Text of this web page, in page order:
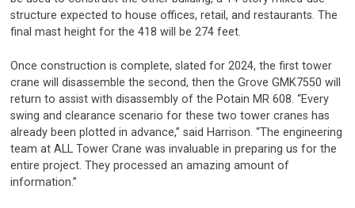
structure expected to house offices, retail, and restaurants. The
final mast height for the 418 will be 274 feet.
Once construction is complete, slated for 2024, the first tower
crane will disassemble the second, then the Grove GMK7550 will
return to assist with disassembly of the Potain MR 608. “Every
swing and clearance scenario for these two tower cranes has
already been plotted in advance,” said Harrison. “The engineering
team at ALL Tower Crane was invaluable in preparing us for the
entire project. They processed an amazing amount of
information.”